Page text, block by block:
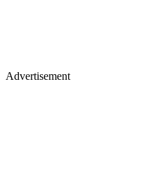
Advertisement